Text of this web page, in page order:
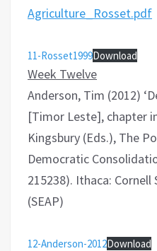
Agriculture_Rosset.pdf
11-Rosset1999Download
Week Twelve
Anderson, Tim (2012)
[Timor Leste], chapter
Kingsbury (Eds.), The
Democratic
215238). Ithaca:
(SEAP)
12-Anderson-2012Download